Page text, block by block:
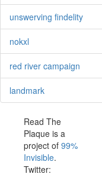
unswerving findelity
nokxl
red river campaign
landmark
Read The
Plaque is a
project of 99%
Invisible.
Twitter: